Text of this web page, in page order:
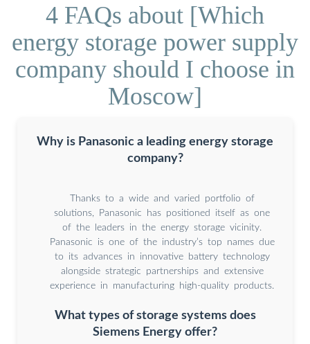
4 FAQs about [Which
energy storage power supply
company should I choose in
Moscow]
Why is Panasonic a leading energy storage
company?
Thanks to a wide and varied portfolio of
solutions, Panasonic has positioned itself as one
of the leaders in the energy storage vicinity.
Panasonic is one of the industry’s top names due
to its advances in innovative battery technology
alongside strategic partnerships and extensive
experience in manufacturing high-quality products.
What types of storage systems does
Siemens Energy offer?